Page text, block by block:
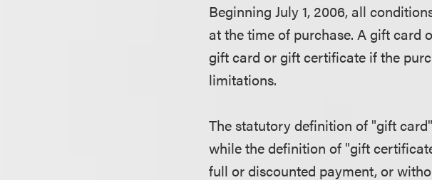
Beginning July 1, 2006, all
at the time of purchase. A gift card
gift card or gift certificate if the
limitations.
The statutory definition of "gift
while the definition of "gift
full or discounted payment, or